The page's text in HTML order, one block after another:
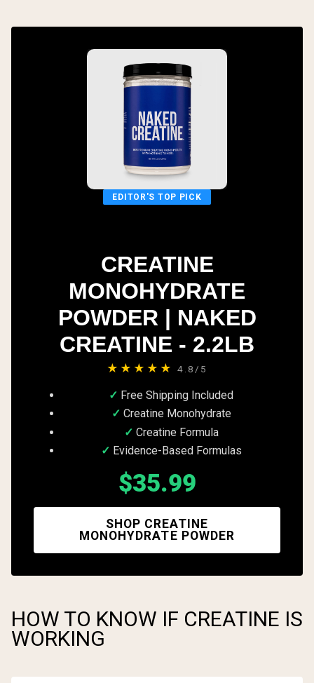
EDITOR'S TOP PICK
CREATINE
MONOHYDRATE
POWDER | NAKED
CREATINE - 2.2LB
★★★★★ 4.8/5
Free Shipping Included
Creatine Monohydrate
Creatine Formula
Evidence-Based Formulas
$35.99
SHOP CREATINE
MONOHYDRATE POWDER
HOW TO KNOW IF CREATINE IS
WORKING